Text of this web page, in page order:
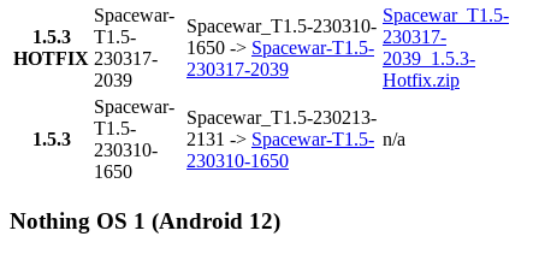
1.5.3
HOTFIX
Spacewar-
T1.5-
230317-
2039
Spacewar_T1.5-230310-
1650 -> Spacewar-T1.5-
230317-2039
Spacewar_T1.5-
230317-
2039_1.5.3-
Hotfix.zip
1.5.3
Spacewar-
T1.5-
230310-
1650
Spacewar_T1.5-230213-
2131 -> Spacewar-T1.5-
230310-1650
n/a
Nothing OS 1 (Android 12)